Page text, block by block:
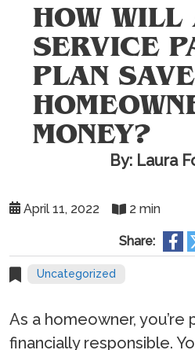
HOW WILL
SERVICE
PLAN SAVE
MONEY?
By: Laura
April 11, 2022 2 min
Share:
Uncategorized
As a homeowner,
financially responsible.